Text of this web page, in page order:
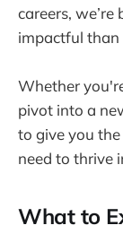
careers,
impactful than
Whether
pivot into a
to give you
need to thrive
What to